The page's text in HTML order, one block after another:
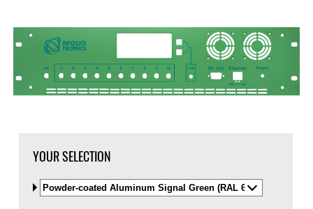
Material
YOUR SELECTION
Select
Material